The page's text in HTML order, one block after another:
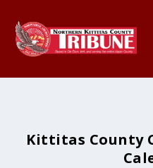
Kittitas County